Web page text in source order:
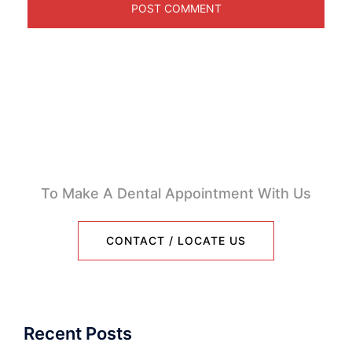
To Make A Dental Appointment With Us
CONTACT / LOCATE US
Recent Posts